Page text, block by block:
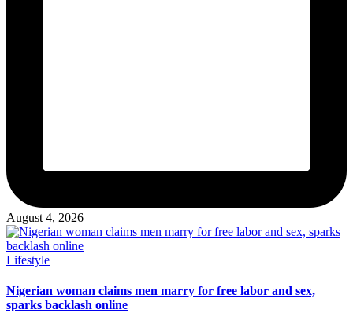
August 4, 2026
Posted
Lifestyle
Nigerian woman claims men marry for free labor and sex,
sparks backlash online